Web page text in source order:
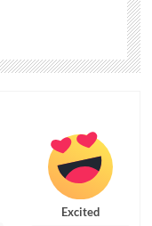
Excited